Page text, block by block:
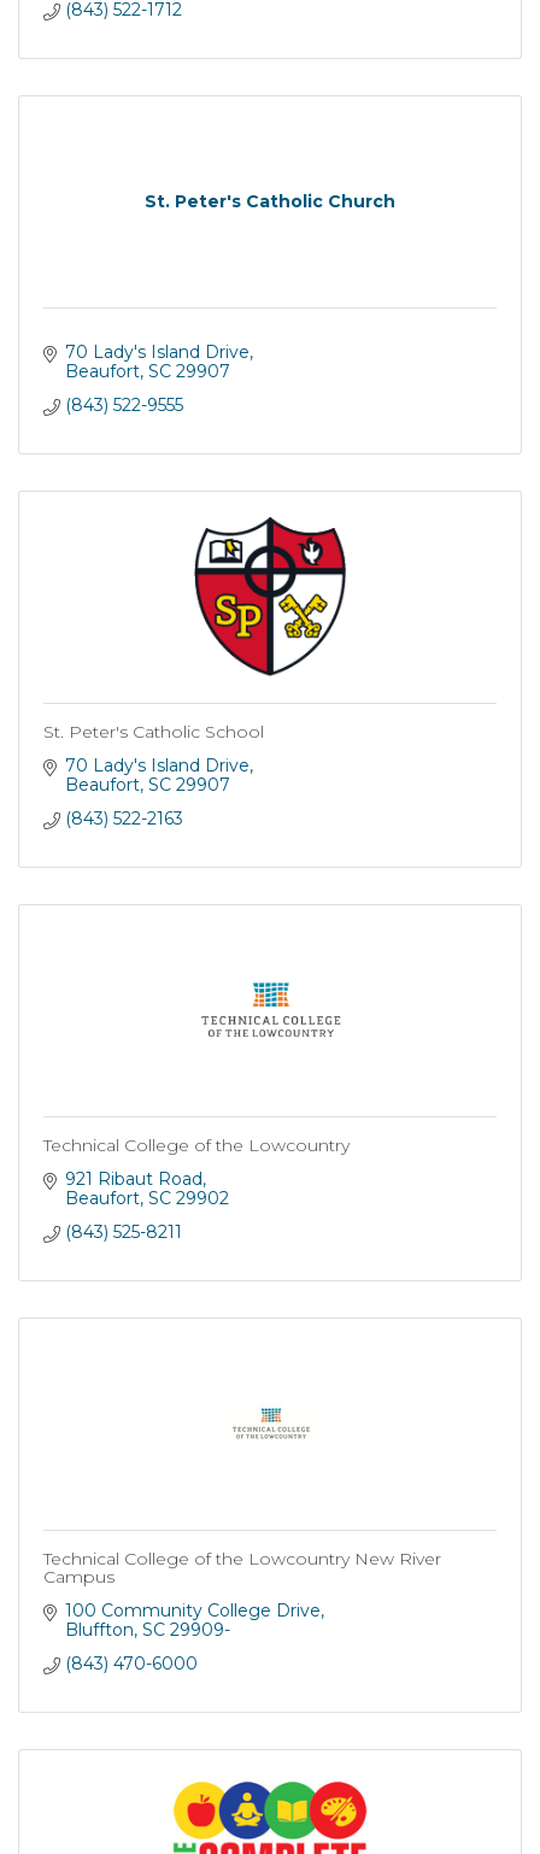
(843) 522-1712
St. Peter's Catholic Church
70 Lady's Island Drive
Beaufort SC 29907
(843) 522-9555
St. Peter's Catholic School
70 Lady's Island Drive
Beaufort SC 29907
(843) 522-2163
Technical College of the Lowcountry
921 Ribaut Road
Beaufort SC 29902
(843) 525-8211
Technical College of the Lowcountry New River
Campus
100 Community College Drive
Bluffton SC 29909-
(843) 470-6000